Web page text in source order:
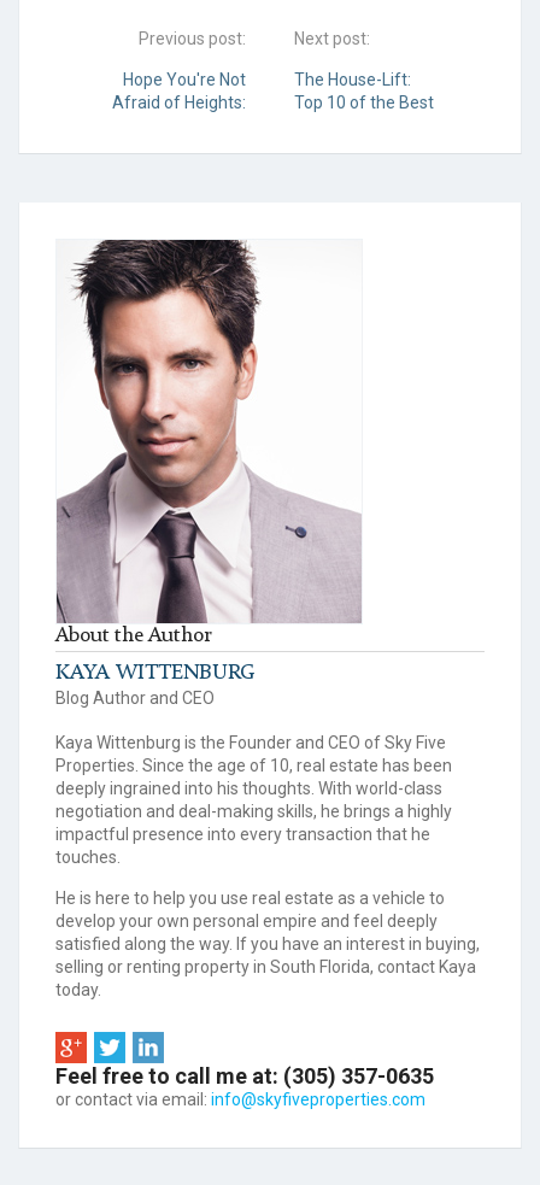
Previous post:
Hope You're Not
Afraid of Heights:
Next post:
The House-Lift:
Top 10 of the Best
About the Author
KAYA WITTENBURG
Blog Author and CEO
Kaya Wittenburg is the Founder and CEO of Sky Five
Properties. Since the age of 10, real estate has been
deeply ingrained into his thoughts. With world-class
negotiation and deal-making skills, he brings a highly
impactful presence into every transaction that he
touches.
He is here to help you use real estate as a vehicle to
develop your own personal empire and feel deeply
satisfied along the way. If you have an interest in buying,
selling or renting property in South Florida, contact Kaya
today.
Feel free to call me at: (305) 357-0635
or contact via email: info@skyfiveproperties.com